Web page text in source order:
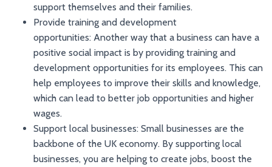
support themselves and their families.
Provide training and development
opportunities: Another way that a business can have a
positive social impact is by providing training and
development opportunities for its employees. This can
help employees to improve their skills and knowledge,
which can lead to better job opportunities and higher
wages.
Support local businesses: Small businesses are the
backbone of the UK economy. By supporting local
businesses, you are helping to create jobs, boost the